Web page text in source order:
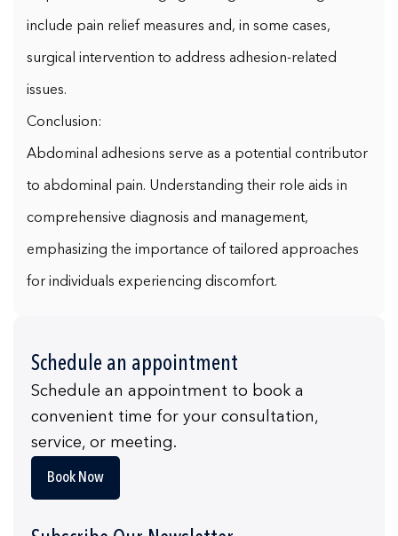
include pain relief measures and, in some cases,
surgical intervention to address adhesion-related
issues.
Conclusion:
Abdominal adhesions serve as a potential contributor
to abdominal pain. Understanding their role aids in
comprehensive diagnosis and management,
emphasizing the importance of tailored approaches
for individuals experiencing discomfort.
Schedule an appointment
Schedule an appointment to book a
convenient time for your consultation,
service, or meeting.
Book Now